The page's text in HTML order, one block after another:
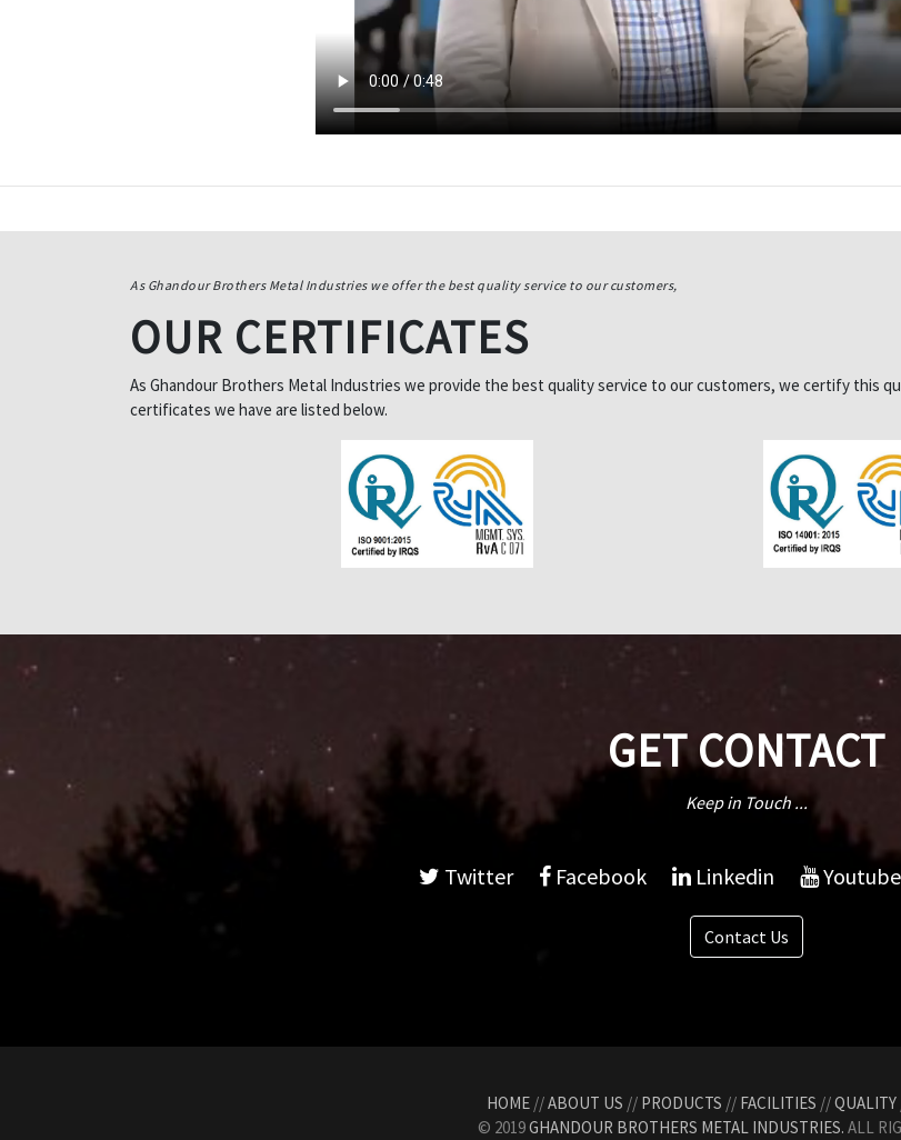
As Ghandour Brothers Metal Industries we offer the best quality service to our customers,
OUR CERTIFICATES
As Ghandour Brothers Metal Industries we provide the best quality service to our customers, we certify this
certificates we have are listed below.
GET CONTACT
Keep in Touch ...
Twitter Facebook Linkedin Youtube
Contact Us
HOME//ABOUT US // PRODUCTS // FACILITIES //QUALITY
© 2019GHANDOUR BROTHERS METAL INDUSTRIES. ALL